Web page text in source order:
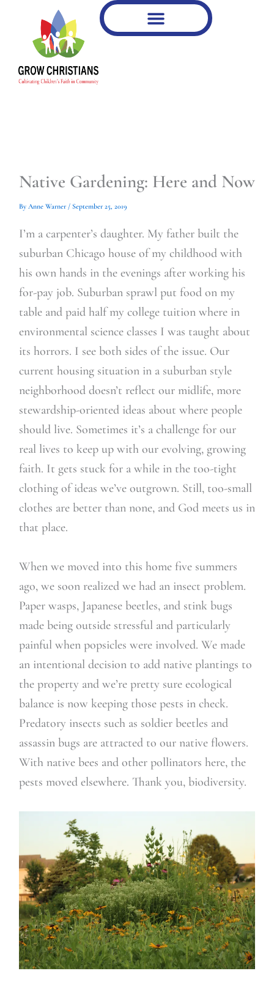
content
Native Gardening: Here and Now
By Anne Warner / September 25, 2019
I’m a carpenter’s daughter. My father built the
suburban Chicago house of my childhood with
his own hands in the evenings after working his
for-pay job. Suburban sprawl put food on my
table and paid half my college tuition where in
environmental science classes I was taught about
its horrors. I see both sides of the issue. Our
current housing situation in a suburban style
neighborhood doesn’t reflect our midlife, more
stewardship-oriented ideas about where people
should live. Sometimes it’s a challenge for our
real lives to keep up with our evolving, growing
faith. It gets stuck for a while in the too-tight
clothing of ideas we’ve outgrown. Still, too-small
clothes are better than none, and God meets us in
that place.
When we moved into this home five summers
ago, we soon realized we had an insect problem.
Paper wasps, Japanese beetles, and stink bugs
made being outside stressful and particularly
painful when popsicles were involved. We made
an intentional decision to add native plantings to
the property and we’re pretty sure ecological
balance is now keeping those pests in check.
Predatory insects such as soldier beetles and
assassin bugs are attracted to our native flowers.
With native bees and other pollinators here, the
pests moved elsewhere. Thank you, biodiversity.
email…
your
email…